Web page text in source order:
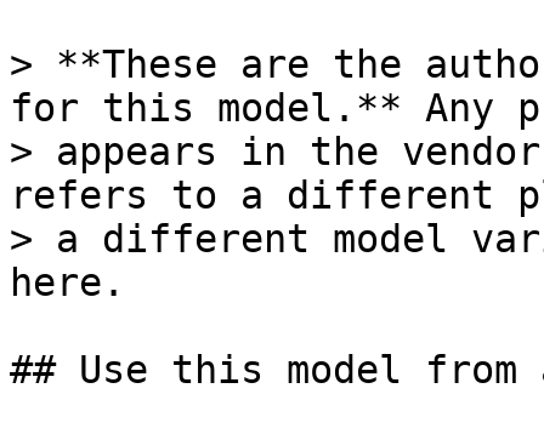
> **These are the
for this model.** Any
> appears in the
refers to a different
> a different model
here.
## Use this model from